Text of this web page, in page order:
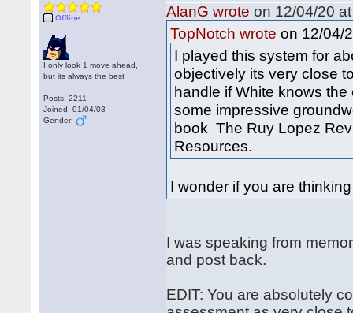
Offline
I only look 1 move ahead,
but its always the best
Posts: 2211
Joined: 01/04/03
Gender:
AlanG wrote on 12/04/20
TopNotch wrote on 12/04/
I played this system for
objectively its very close
handle if White knows
some impressive
book The Ruy Lopez
Resources.
I wonder if you are
I was speaking from
and post back.
EDIT: You are absolutely